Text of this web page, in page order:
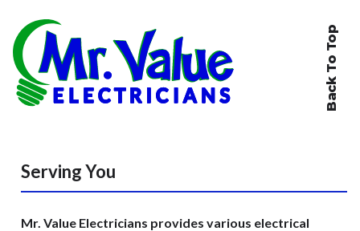
Back To Top
Serving You
Mr. Value Electricians provides various electrical